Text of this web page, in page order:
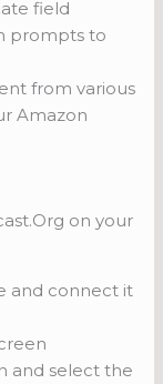
field
prompts to
from various
Amazon
on your
and connect it
and select the